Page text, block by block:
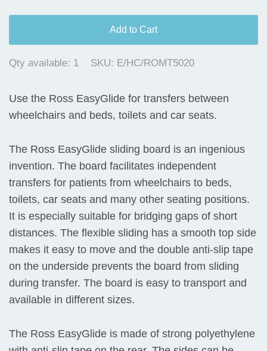
Add to Cart
Qty available: 1 SKU: E/HC/ROMT5020
Use the Ross EasyGlide for transfers between
wheelchairs and beds, toilets and car seats.
The Ross EasyGlide sliding board is an ingenious
invention. The board facilitates independent
transfers for patients from wheelchairs to beds,
toilets, car seats and many other seating positions.
It is especially suitable for bridging gaps of short
distances. The flexible sliding has a smooth top side
makes it easy to move and the double anti-slip tape
on the underside prevents the board from sliding
during transfer. The board is easy to transport and
available in different sizes.
The Ross EasyGlide is made of strong polyethylene